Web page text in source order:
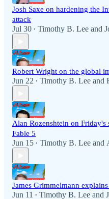
Josh Saxe on hardening the
attack
Jul 30 • Timothy B. Lee and
Robert Wright on the global
Jun 22 • Timothy B. Lee and
Alan Rozenshtein on
Fable 5
Jun 15 • Timothy B. Lee and
James Grimmelmann
Jun 11 • Timothy B. Lee and